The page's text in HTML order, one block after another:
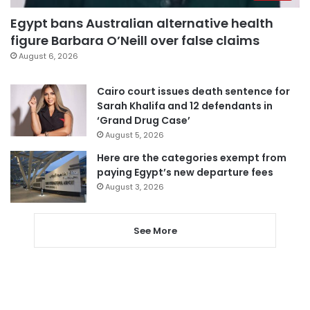
Egypt bans Australian alternative health
figure Barbara O’Neill over false claims
August 6, 2026
Cairo court issues death sentence for
Sarah Khalifa and 12 defendants in
‘Grand Drug Case’
August 5, 2026
Here are the categories exempt from
paying Egypt’s new departure fees
August 3, 2026
See More